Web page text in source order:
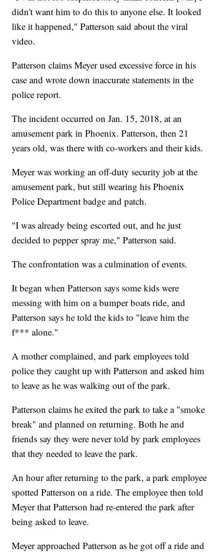
didn't want him to do this to anyone else. It looked
like it happened," Patterson said about the viral
video.
Patterson claims Meyer used excessive force in his
case and wrote down inaccurate statements in the
police report.
The incident occurred on Jan. 15, 2018, at an
amusement park in Phoenix. Patterson, then 21
years old, was there with co-workers and their kids.
Meyer was working an off-duty security job at the
amusement park, but still wearing his Phoenix
Police Department badge and patch.
"I was already being escorted out, and he just
decided to pepper spray me," Patterson said.
The confrontation was a culmination of events.
It began when Patterson says some kids were
messing with him on a bumper boats ride, and
Patterson says he told the kids to "leave him the
f*** alone."
A mother complained, and park employees told
police they caught up with Patterson and asked him
to leave as he was walking out of the park.
Patterson claims he exited the park to take a "smoke
break" and planned on returning. Both he and
friends say they were never told by park employees
that they needed to leave the park.
An hour after returning to the park, a park employee
spotted Patterson on a ride. The employee then told
Meyer that Patterson had re-entered the park after
being asked to leave.
Meyer approached Patterson as he got off a ride and